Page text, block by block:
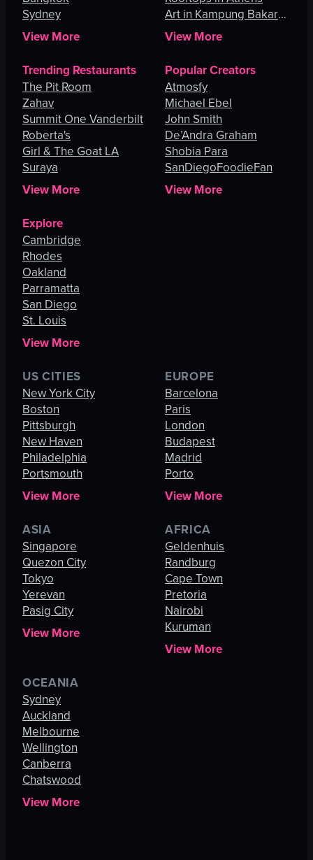
Sydney
View More
Art in Kampung Bakar
Batu
View More
Trending Restaurants
The Pit Room
Zahav
Summit One Vanderbilt
Roberta's
Girl & The Goat LA
Suraya
View More
Popular Creators
Atmosfy
Michael Ebel
John Smith
De’Andra Graham
Shobia Para
SanDiegoFoodieFan
View More
Explore
Cambridge
Rhodes
Oakland
Parramatta
San Diego
St. Louis
View More
US CITIES
New York City
Boston
Pittsburgh
New Haven
Philadelphia
Portsmouth
View More
EUROPE
Barcelona
Paris
London
Budapest
Madrid
Porto
View More
ASIA
Singapore
Quezon City
Tokyo
Yerevan
Pasig City
View More
AFRICA
Geldenhuis
Randburg
Cape Town
Pretoria
Nairobi
Kuruman
View More
OCEANIA
Sydney
Auckland
Melbourne
Wellington
Canberra
Chatswood
View More